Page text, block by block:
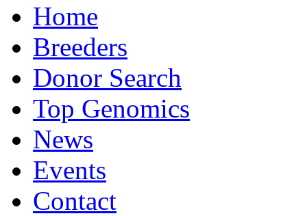
Home
Breeders
Donor Search
Top Genomics
News
Events
Contact